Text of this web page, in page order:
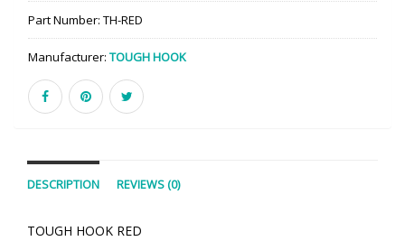
Part Number: TH-RED
Manufacturer: TOUGH HOOK
DESCRIPTION REVIEWS (0)
TOUGH HOOK RED